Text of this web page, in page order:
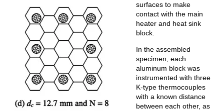
surfaces to make
contact with the main
heater and heat sink
block.
In the assembled
specimen, each
aluminum block was
instrumented with three
K-type thermocouples
with a known distance
between each other, as